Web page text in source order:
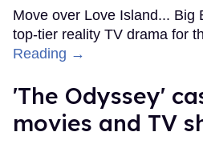
Move over Love Island... Big
top-tier reality TV drama for
Reading →
'The Odyssey'
movies and TV